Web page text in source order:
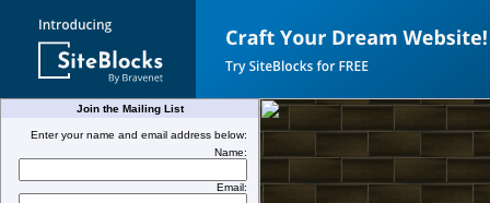
Join the Mailing List
Enter your name and email address below:
Name:
Email: